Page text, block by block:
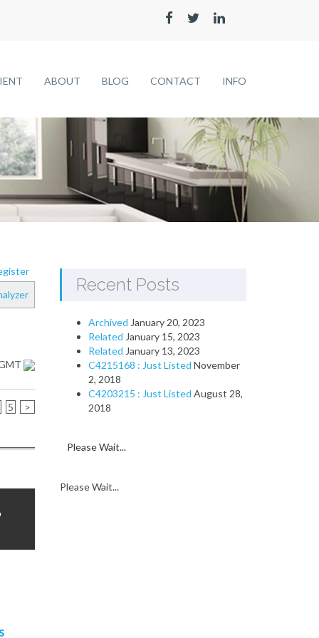
ABOUT BLOG CONTACT INFO
5 >
Recent Posts
Archived January 20, 2023
Related January 15, 2023
Related January 13, 2023
C4215168 : Just Listed November
2, 2018
C4203215 : Just Listed August 28,
2018
Please Wait...
Please Wait...